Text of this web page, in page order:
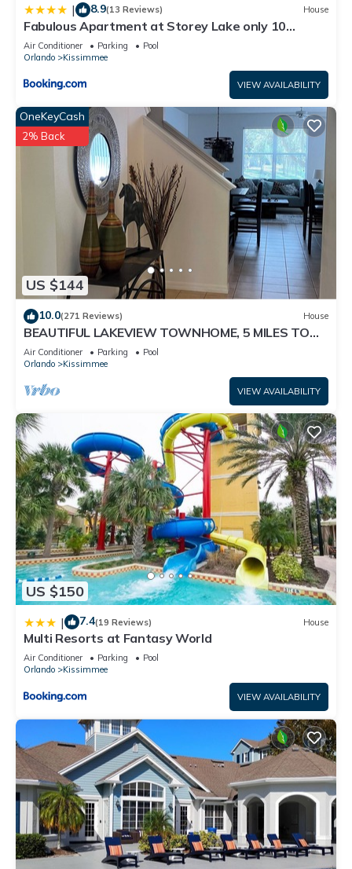
| 8.9(13 Reviews) House
Fabulous Apartment at Storey Lake only 10
minutes from Disney SL4731-103
Air Conditioner Parking
Pool
Orlando
Kissimmee
VIEW AVAILABILITY
US $144
OneKeyCash
2% Back
10.0(271 Reviews) House
BEAUTIFUL LAKEVIEW TOWNHOME, 5 MILES TO
DISNEY. FULLY EQUIPED
Air Conditioner Parking
Pool
Orlando
Kissimmee
VIEW AVAILABILITY
US $150
| 7.4(19 Reviews) House
Multi Resorts at Fantasy World
Air Conditioner Parking
Pool
Orlando
Kissimmee
VIEW AVAILABILITY